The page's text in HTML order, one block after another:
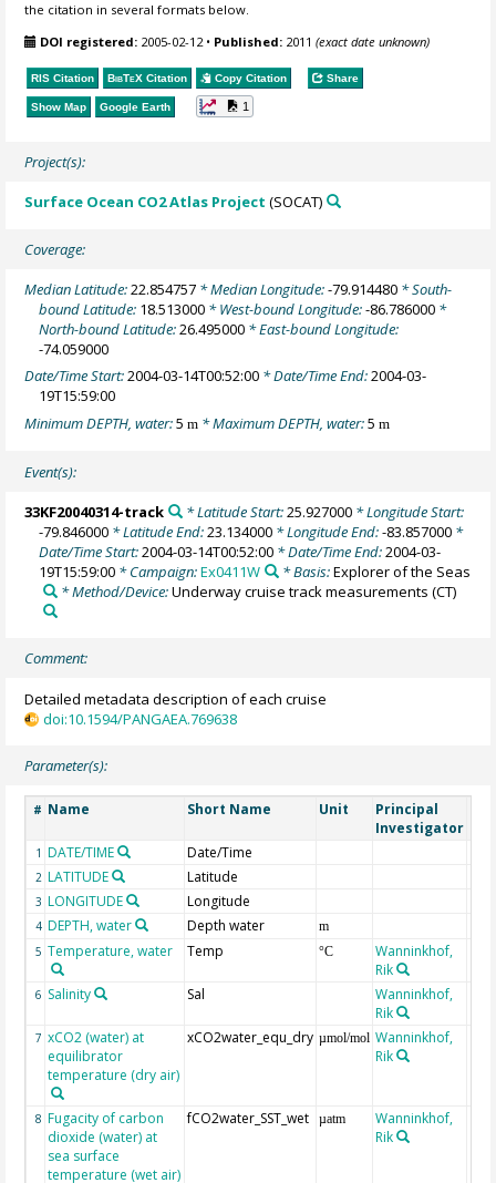
the citation in several formats below.
DOI registered: 2005-02-12 • Published: 2011(exact date unknown)
RIS Citation BibTeX Citation Copy Citation Share
Show Map Google Earth 1
Project(s):
Surface Ocean CO2 Atlas Project (SOCAT)
Coverage:
Median Latitude:22.854757 * Median Longitude:-79.914480 * South-
bound Latitude: 18.513000 * West-bound Longitude:-86.786000 *
North-bound Latitude:26.495000 * East-bound Longitude:
-74.059000
Date/Time Start:2004-03-14T00:52:00 * Date/Time End:2004-03-
19T15:59:00
Minimum DEPTH, water:5m * Maximum DEPTH, water:5m
Event(s):
33KF20040314-track * Latitude Start:25.927000* Longitude Start:
-79.846000 * Latitude End:23.134000 * Longitude End:-83.857000 *
Date/Time Start:2004-03-14T00:52:00 * Date/Time End:2004-03-
19T15:59:00 * Campaign:Ex0411W * Basis:Explorer of the Seas
* Method/Device:Underway cruise track measurements (CT)
Comment:
Detailed metadata description of each cruise
doi:10.1594/PANGAEA.769638
Parameter(s):
# Name Short Name Unit
Principal
Investigator
1 DATE/TIME Date/Time
2 LATITUDE Latitude
3 LONGITUDE Longitude
4 DEPTH, water Depth water
m
5 Temperature, water Temp °C
Wanninkhof,
Rik
6 Salinity Sal
Wanninkhof,
Rik
7 xCO2 (water) at
equilibrator
temperature (dry air)
xCO2water_equ_dry µmol/mol Wanninkhof,
Rik
8 Fugacity of carbon
dioxide (water) at
sea surface
temperature (wet air)
fCO2water_SST_wet µatm
Wanninkhof,
Rik